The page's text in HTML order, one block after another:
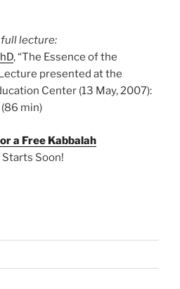
lecture:
, “The Essence of the
presented at the
Center (13 May, 2007):
(86 min)
a Free Kabbalah
Starts Soon!